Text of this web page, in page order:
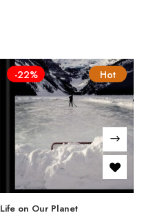
Hot
-22%
Life on Our Planet